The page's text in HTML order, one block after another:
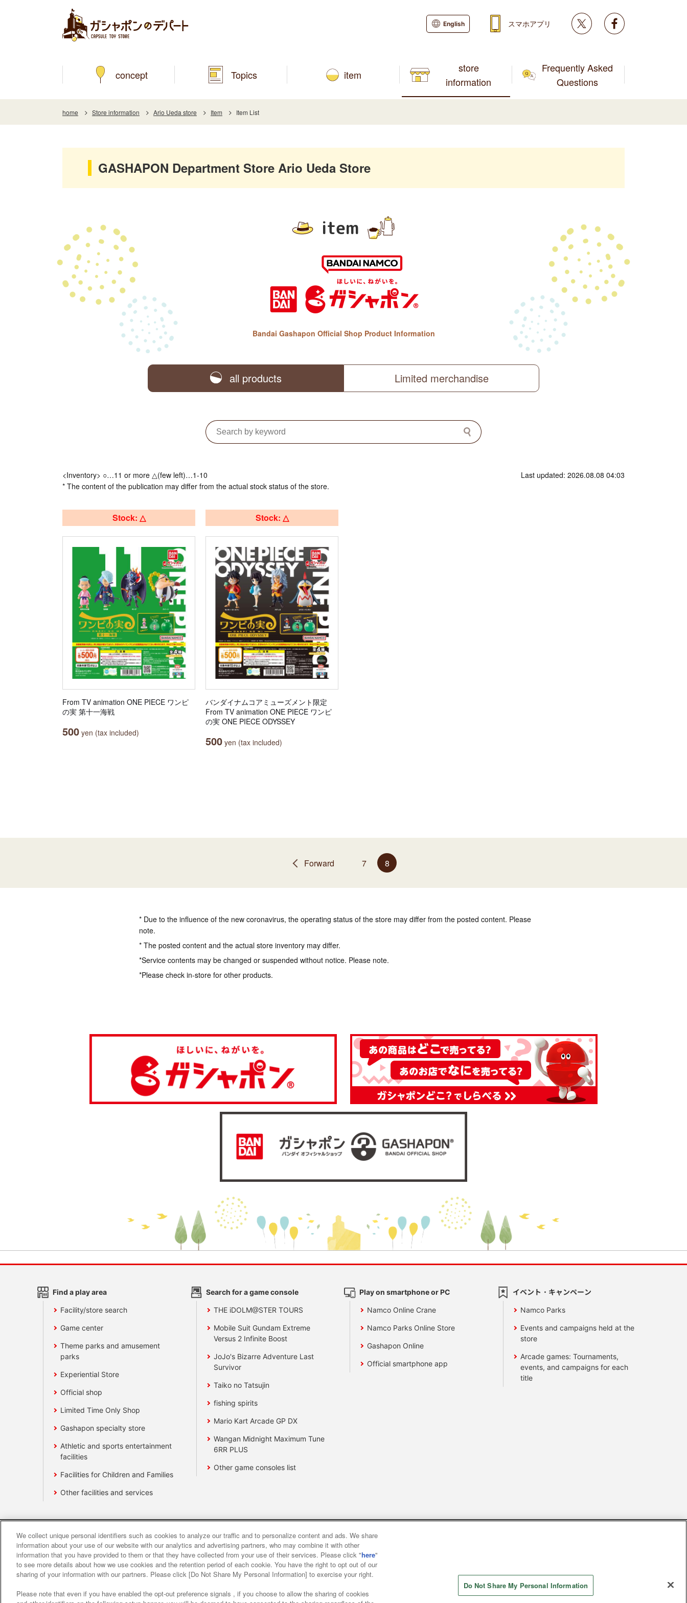
concept Topics item
store
information
Frequently Asked
Questions
English スマホアプリ Twitter
home Store information Ario Ueda store Item Item List
GASHAPON Department Store Ario Ueda Store
item
Bandai Gashapon Official Shop Product Information
all products Limited merchandise
<Inventory> ○…11 or more △(few left)…1-10
* The content of the publication may differ from the actual stock status of the store.
Last updated: 2026.08.08 04:03
Stock: △
From TV animation ONE PIECE ワンピ
の実 第十一海戦
500 yen (tax included)
Stock: △
バンダイナムコアミューズメント限定
From TV animation ONE PIECE ワンピ
の実 ONE PIECE ODYSSEY
500 yen (tax included)
Forward 7 8
* Due to the influence of the new coronavirus, the operating status of the store may differ from the posted content. Please
note.
* The posted content and the actual store inventory may differ.
*Service contents may be changed or suspended without notice. Please note.
*Please check in-store for other products.
Find a play area
Facility/store search
Game center
Theme parks and amusement
parks
Experiential Store
Official shop
Limited Time Only Shop
Gashapon specialty store
Athletic and sports entertainment
facilities
Facilities for Children and Families
Other facilities and services
Search for a game console
THE iDOLM@STER TOURS
Mobile Suit Gundam Extreme
Versus 2 Infinite Boost
JoJo's Bizarre Adventure Last
Survivor
Taiko no Tatsujin
fishing spirits
Mario Kart Arcade GP DX
Wangan Midnight Maximum Tune
6RR PLUS
Other game consoles list
Play on smartphone or PC
Namco Online Crane
Namco Parks Online Store
Gashapon Online
Official smartphone app
イベント・キャンペーン
Namco Parks
Events and campaigns held at the
store
Arcade games: Tournaments,
events, and campaigns for each
title
Affiliate Sustainability site policy privacy policy Web accessibility policy and verification results
About the provision of food Customer Harassment Response Policy
We collect unique personal identifiers such as cookies to analyze our traffic and to personalize content and ads. We share
information about your use of our website with our analytics and advertising partners, who may combine it with other
information that you have provided to them or that they have collected from your use of their services. Please click "here"
to see more details about how we use cookies and the retention period of each cookie. You have the right to opt out of our
sharing of your information with our partners. Please click [Do Not Share My Personal Information] to exercise your right.
Please note that even if you have enabled the opt-out preference signals , if you choose to allow the sharing of cookies
Do Not Share My Personal Information